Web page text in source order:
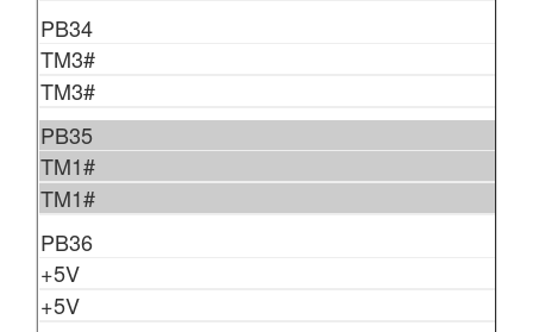
PB34
TM3#
TM3#
PB35
TM1#
TM1#
PB36
+5V
+5V